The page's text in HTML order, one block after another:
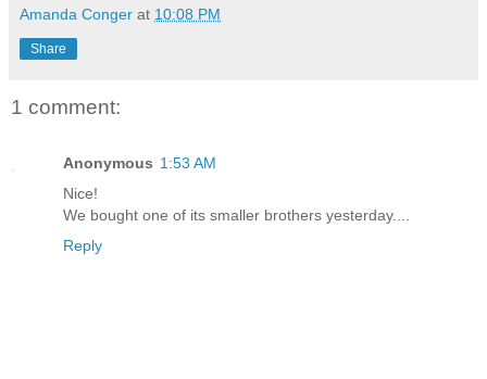
Amanda Conger at 10:08 PM
Share
1 comment:
Anonymous 1:53 AM
Nice!
We bought one of its smaller brothers yesterday....
Reply